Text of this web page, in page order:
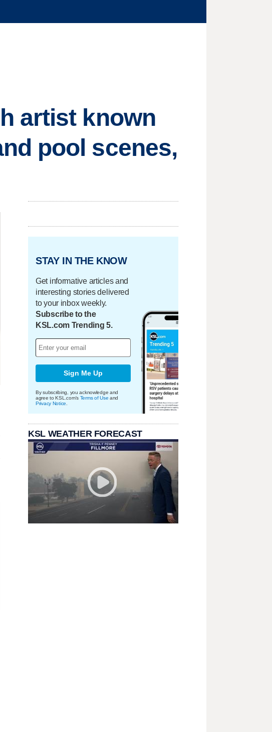
artist known
pool scenes,
STAY IN THE KNOW
Get informative articles and
interesting stories delivered
to your inbox weekly.
Subscribe to the
KSL.com Trending 5.
Sign Me Up
By subscribing, you acknowledge and
agree to KSL.com's Terms of Use and
Privacy Notice
KSL WEATHER FORECAST